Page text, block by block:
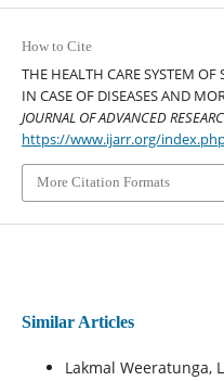
How to Cite
THE HEALTH CARE SYSTEM
IN CASE OF DISEASES AND
JOURNAL OF ADVANCED
https://www.ijarr.org/
More Citation Formats
Similar Articles
Lakmal Weeratunga,